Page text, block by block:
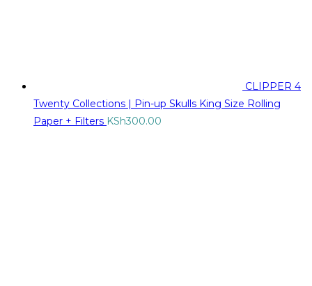
CLIPPER 4
Twenty Collections | Pin-up Skulls King Size Rolling
Paper + Filters KSh300.00